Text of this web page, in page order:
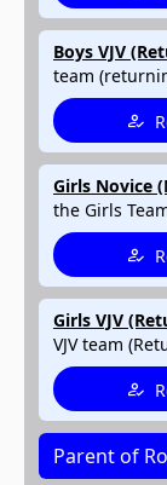
Boys VJV
team
Girls Novice
the Girls
Girls VJV
VJV team
Parent of